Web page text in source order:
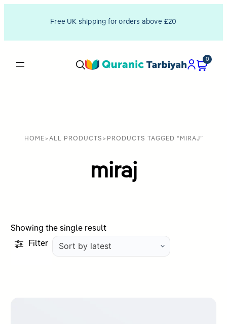
Free UK shipping for orders above £20
0
HOME > ALL PRODUCTS > PRODUCTS TAGGED “MIRAJ”
miraj
Showing the single result
Filter